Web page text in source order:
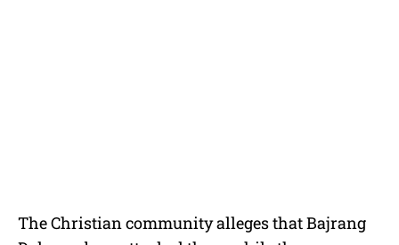
The Christian community alleges that Bajrang